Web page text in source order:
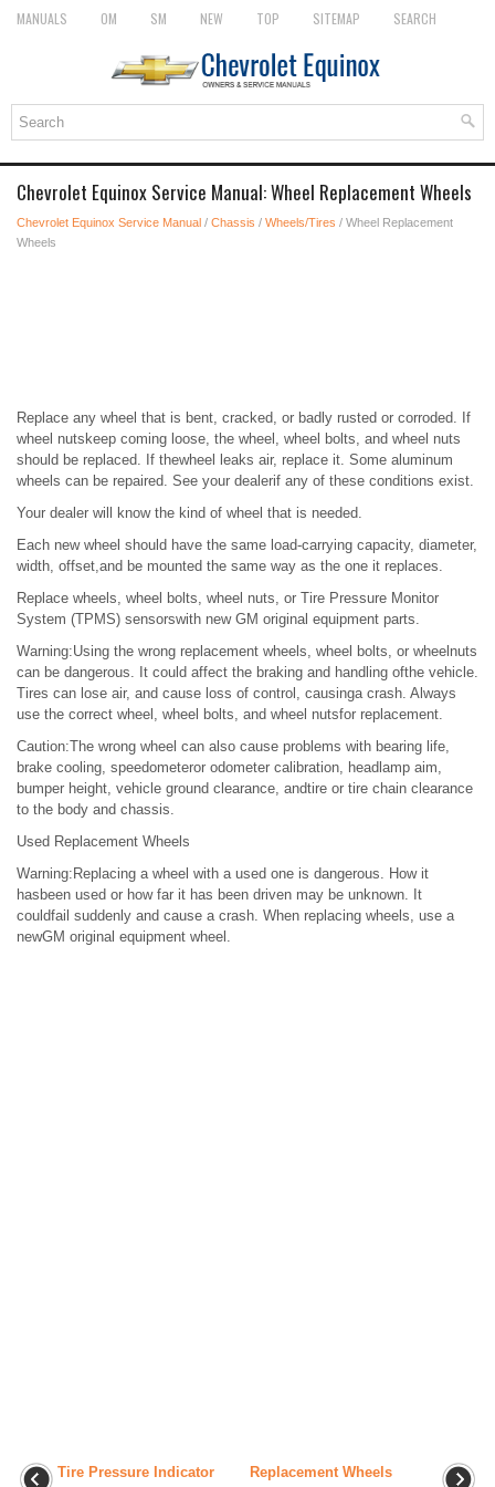
MANUALS OM SM NEW TOP SITEMAP SEARCH
Chevrolet Equinox Service Manual: Wheel Replacement Wheels
Chevrolet Equinox Service Manual / Chassis / Wheels/Tires / Wheel Replacement
Wheels
Replace any wheel that is bent, cracked, or badly rusted or corroded. If
wheel nutskeep coming loose, the wheel, wheel bolts, and wheel nuts
should be replaced. If thewheel leaks air, replace it. Some aluminum
wheels can be repaired. See your dealerif any of these conditions exist.
Your dealer will know the kind of wheel that is needed.
Each new wheel should have the same load-carrying capacity, diameter,
width, offset,and be mounted the same way as the one it replaces.
Replace wheels, wheel bolts, wheel nuts, or Tire Pressure Monitor
System (TPMS) sensorswith new GM original equipment parts.
Warning:Using the wrong replacement wheels, wheel bolts, or wheelnuts
can be dangerous. It could affect the braking and handling ofthe vehicle.
Tires can lose air, and cause loss of control, causinga crash. Always
use the correct wheel, wheel bolts, and wheel nutsfor replacement.
Caution:The wrong wheel can also cause problems with bearing life,
brake cooling, speedometeror odometer calibration, headlamp aim,
bumper height, vehicle ground clearance, andtire or tire chain clearance
to the body and chassis.
Used Replacement Wheels
Warning:Replacing a wheel with a used one is dangerous. How it
hasbeen used or how far it has been driven may be unknown. It
couldfail suddenly and cause a crash. When replacing wheels, use a
newGM original equipment wheel.
Tire Pressure Indicator
Replacement Wheels